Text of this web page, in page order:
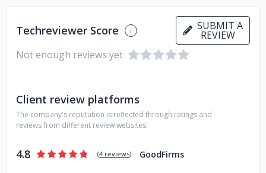
through partnerships with "Digital Sun", "META Publishing",
"Herobeat Studios" "Ubisoft","Savage Game Studio", and
others.
We take pride in our work and are committed to delivering
Our philosophy involves building long-lasting relationships
with our clients through close communication and
collaboration, adapting to their goals and needs. Our
projects on time and within budget.
Techreviewer Score SUBMIT A
REVIEW
Not enough reviews yet
Client review platforms
The company's reputation is reflected through ratings and
reviews from different review websites:
4.8 (4 reviews) GoodFirms